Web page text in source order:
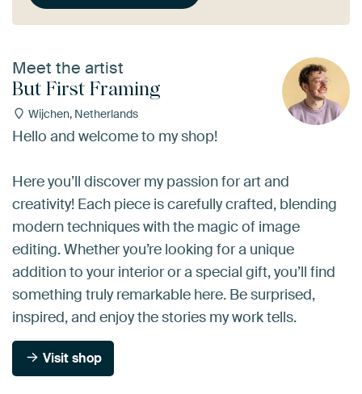
Meet the artist
But First Framing
Wijchen, Netherlands
Hello and welcome to my shop!
Here you’ll discover my passion for art and
creativity! Each piece is carefully crafted, blending
modern techniques with the magic of image
editing. Whether you’re looking for a unique
addition to your interior or a special gift, you’ll find
something truly remarkable here. Be surprised,
inspired, and enjoy the stories my work tells.
Visit shop